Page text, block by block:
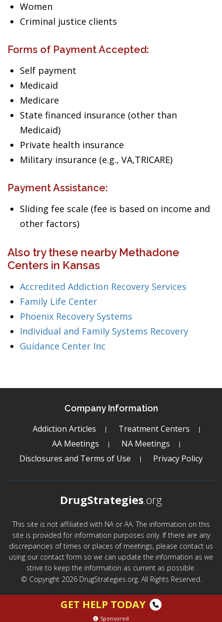
Women
Criminal justice clients
Forms of Payment Accepted:
Self payment
Medicaid
Medicare
State financed insurance (other than
Medicaid)
Private health insurance
Military insurance (e.g., VA,TRICARE)
Payment Assistance:
Sliding fee scale (fee is based on income and
other factors)
Also try these nearby Methadone
Centers in Kansas
Accredited Addiction Recovery Services
Family Life Center
Phoenix Recovery Systems
Individual and Family Systems Recovery
Guidance Center Inc
Company Information
Addiction Articles
Treatment Centers
AA Meetings
NA Meetings
Disclosures and Terms of Use
Privacy Policy
DrugStrategies.org
This site is not affiliated with NA or AA. The information on this
site is provided for information purposes only. If there are any
discrepancies of times or places of meetings, please contact us
using our contact form so we can update the information as we
strive to keep the information as current as possible.
© Copyright 2026 DrugStrategies.org. All Rights Reserved.
GET HELP TODAY
Sponsored